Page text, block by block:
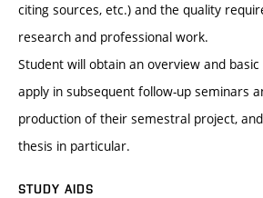
citing sources, etc.) and the quality
research and professional work.
Student will obtain an overview and
apply in subsequent follow-up seminars
production of their semestral project,
thesis in particular.
STUDY AIDS